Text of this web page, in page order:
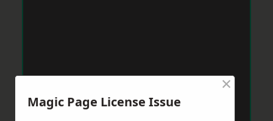
Magic Page License Issue
×